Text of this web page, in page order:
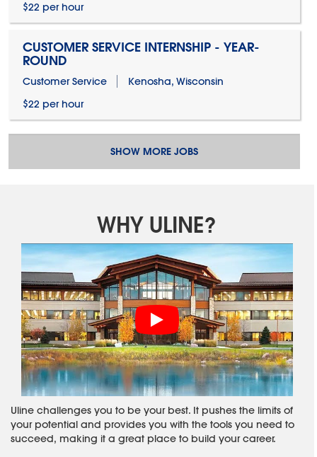
$22 per hour
CUSTOMER SERVICE INTERNSHIP - YEAR-
ROUND
Customer Service
Kenosha, Wisconsin
$22 per hour
SHOW MORE JOBS
WHY ULINE?
Uline challenges you to be your best. It pushes the limits of
your potential and provides you with the tools you need to
succeed, making it a great place to build your career.